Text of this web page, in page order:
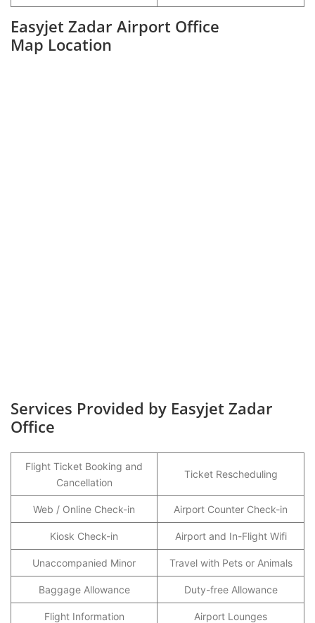
Easyjet Zadar Airport Office
Map Location
Services Provided by Easyjet Zadar
Office
Flight Ticket Booking and
Cancellation
Ticket Rescheduling
Web / Online Check-in Airport Counter Check-in
Kiosk Check-in Airport and In-Flight Wifi
Unaccompanied Minor Travel with Pets or Animals
Baggage Allowance Duty-free Allowance
Flight Information Airport Lounges